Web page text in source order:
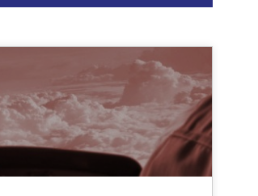
input very much!
SUGGEST MISSING